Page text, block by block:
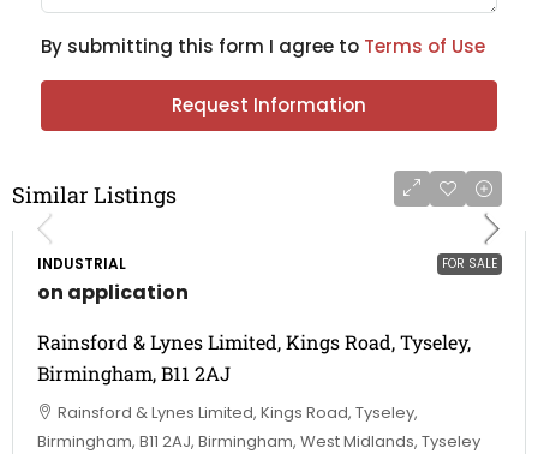
By submitting this form I agree to Terms of Use
Request Information
Similar Listings
FOR SALE
INDUSTRIAL
on application
Rainsford & Lynes Limited, Kings Road, Tyseley,
Birmingham, B11 2AJ
Rainsford & Lynes Limited, Kings Road, Tyseley,
Birmingham, B11 2AJ, Birmingham, West Midlands, Tyseley